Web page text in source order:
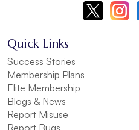
Quick Links
Success Stories
Membership Plans
Elite Membership
Blogs & News
Report Misuse